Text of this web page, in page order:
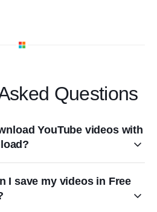
Questions
YouTube videos with
I save my videos in Free